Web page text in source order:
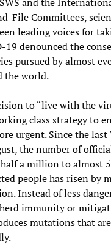
File Committees,
leading voices for
denounced the
pursued by almost
the world.
to “live with the
class strategy to
urgent. Since the last
the number of
a million to almost
people has risen by
Instead of less
immunity or
mutations that